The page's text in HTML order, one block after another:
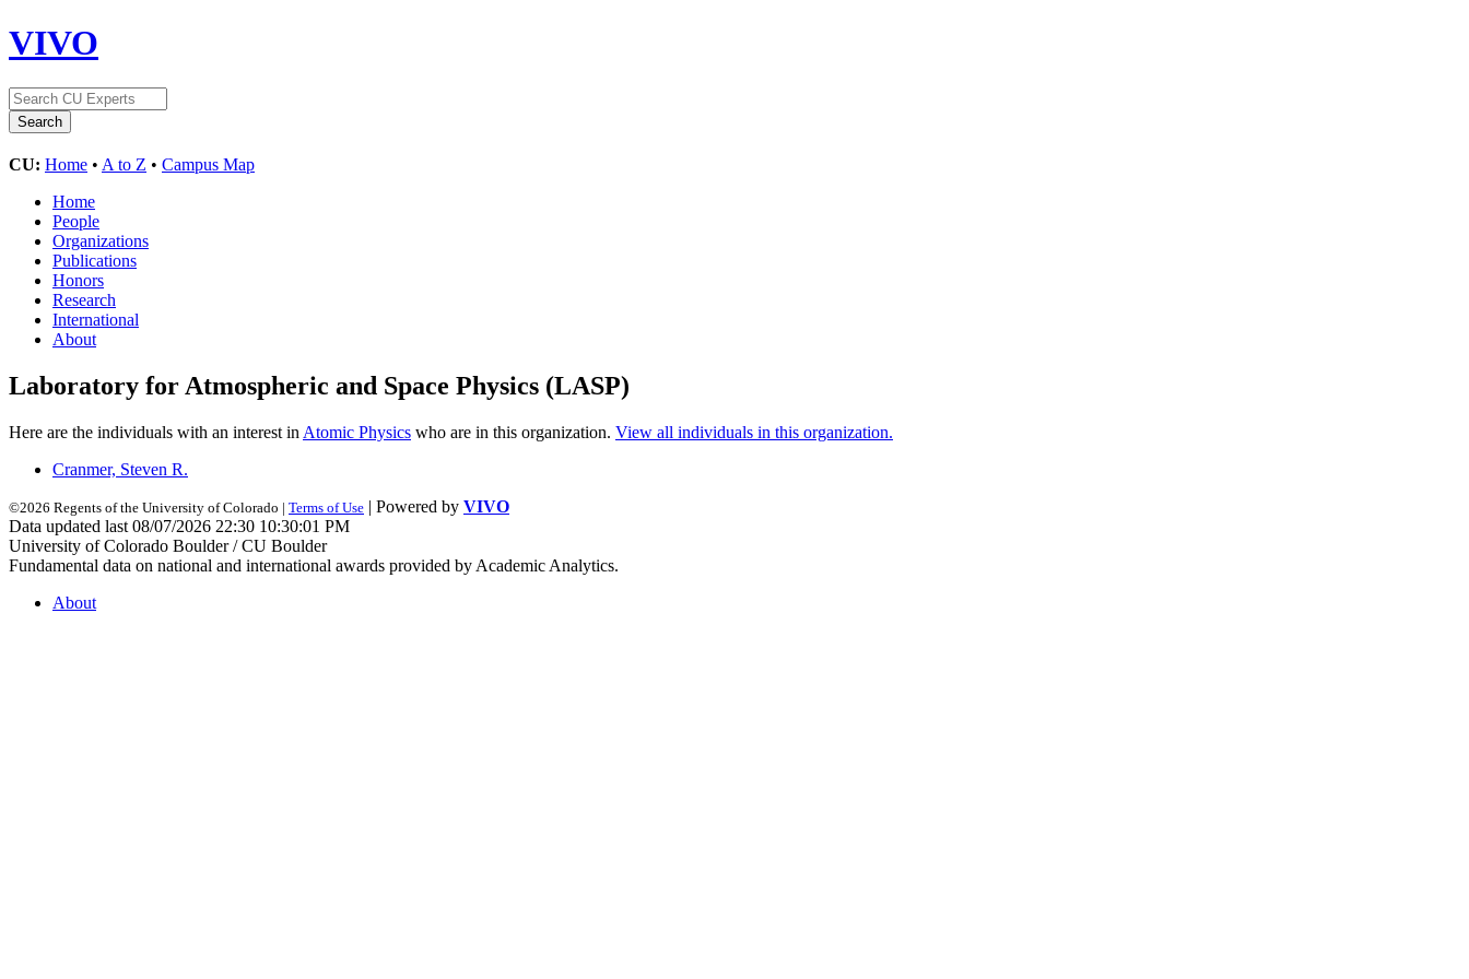
VIVO
CU: Home • A to Z • Campus Map
Home
People
Organizations
Publications
Honors
Research
International
About
Laboratory for Atmospheric and Space Physics (LASP)
Here are the individuals with an interest in Atomic Physics who are in this organization. View all individuals in this organization.
Cranmer, Steven R.
©2026 Regents of the University of Colorado | Terms of Use | Powered by VIVO
Data updated last 08/07/2026 22:30 10:30:01 PM
University of Colorado Boulder / CU Boulder
Fundamental data on national and international awards provided by Academic Analytics.
About